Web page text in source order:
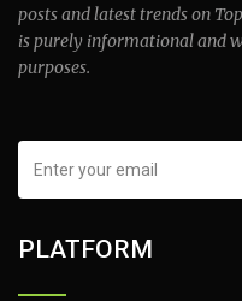
posts and latest trends on
is purely informational and
purposes.
PLATFORM